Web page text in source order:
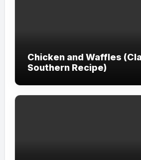
Chicken and Waffles
Southern Recipe)